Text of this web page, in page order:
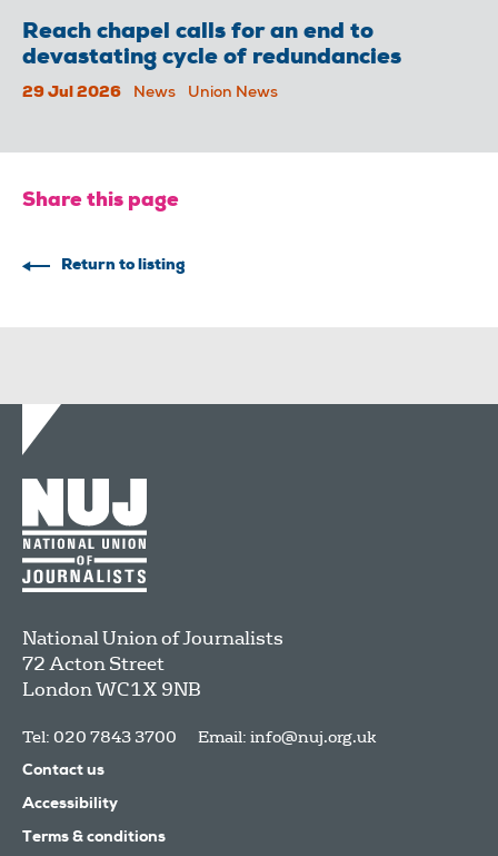
Reach chapel calls for an end to
devastating cycle of redundancies
29 Jul 2026 News Union News
Share this page
Return to listing
National Union of Journalists
72 Acton Street
LondonWC1X 9NB
Tel: 020 7843 3700 Email: info@nuj.org.uk
Contact us
Accessibility
Terms & conditions